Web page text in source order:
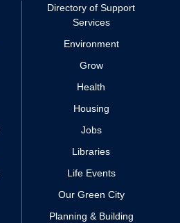
Directory of Support
Services
Environment
Grow
Health
Housing
Jobs
Libraries
Life Events
Our Green City
Planning & Building